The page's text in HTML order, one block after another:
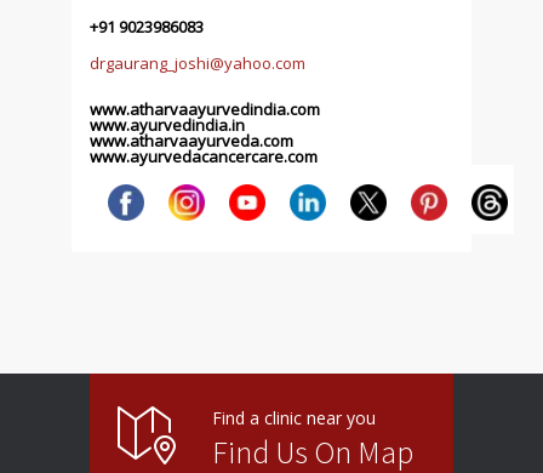
+91 9023986083
drgaurang_joshi@yahoo.com
www.atharvaayurvedindia.com
www.ayurvedindia.in
www.atharvaayurveda.com
www.ayurvedacancercare.com
Find a clinic near you
Find Us On Map